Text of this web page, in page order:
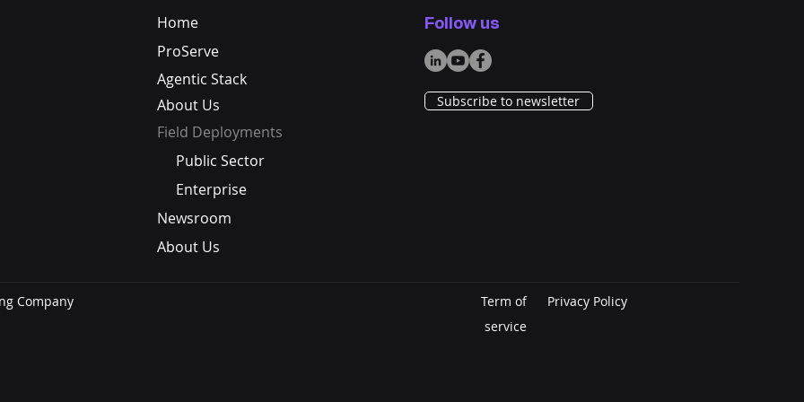
Say Their Company's AI
Isn't Useful? Salesforce: It's
Not the Tool — It's the
Conversation Begins: How
an Agentic AI Transformed
B2B Sourcing
Home
ProServe
Agentic Stack
About Us
Field Deployments
Public Sector
Enterprise
Newsroom
About Us
Company
Follow us
Subscribe to newsletter
Term of
service
Privacy Policy